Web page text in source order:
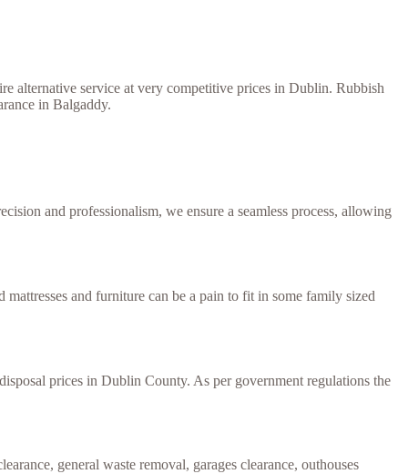
alternative service at very competitive prices in Dublin. Rubbish
in Balgaddy.
and professionalism, we ensure a seamless process, allowing
and furniture can be a pain to fit in some family sized
prices in Dublin County. As per government regulations the
general waste removal, garages clearance, outhouses